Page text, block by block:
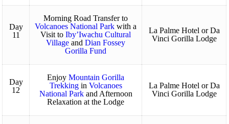
Day
11
Morning Road Transfer to
Volcanoes National Park with a
Visit toIby’Iwachu Cultural
Village andDian Fossey
Gorilla Fund
La Palme Hotel or Da
Vinci Gorilla Lodge
Day
12
EnjoyMountain Gorilla
Trekkingin Volcanoes
National Parkand Afternoon
Relaxation at the Lodge
La Palme Hotel or Da
Vinci Gorilla Lodge